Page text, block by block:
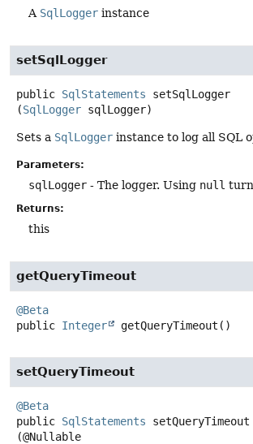
A SqlLogger instance
setSqlLogger
public SqlStatements
setSqlLogger
(SqlLogger sqlLogger)
Sets a SqlLogger instance to log all SQL
Parameters:
sqlLogger - The logger. Using null
Returns:
this
getQueryTimeout
@Beta
public Integer getQueryTimeout ()
setQueryTimeout
@Beta
public SqlStatements
setQueryTimeout
(@Nullable